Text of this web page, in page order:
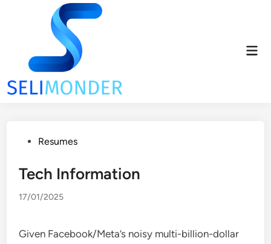
PostedResumes
Tech Information
17/01/2025
Given Facebook/Meta’s noisy multi-billion-dollar